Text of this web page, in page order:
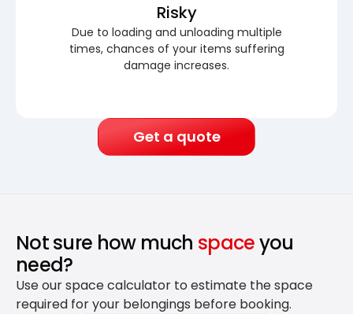
Risky
Due to loading and unloading multiple
times, chances of your items suffering
damage increases.
Get a quote
Not sure how much spaceyou
need?
Use our space calculator to estimate the space
required for your belongings before booking.